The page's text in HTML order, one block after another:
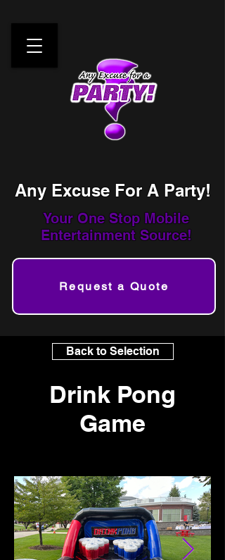
Any Excuse For A Party!
Your One Stop Mobile
Entertainment Source!
Request a Quote
Back to Selection
Drink Pong
Game